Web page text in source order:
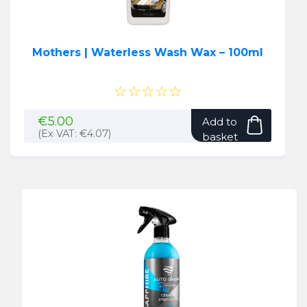
Mothers | Waterless Wash Wax – 100ml
☆☆☆☆☆
€5.00
(Ex VAT: €4.07)
Add to
basket